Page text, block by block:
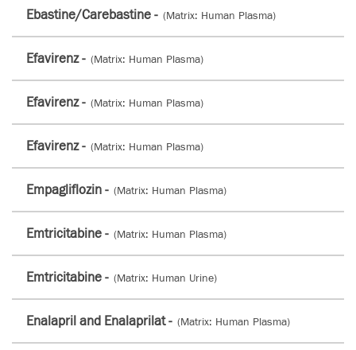
Ebastine/Carebastine - (Matrix: Human Plasma)
Efavirenz - (Matrix: Human Plasma)
Efavirenz - (Matrix: Human Plasma)
Efavirenz - (Matrix: Human Plasma)
Empagliflozin - (Matrix: Human Plasma)
Emtricitabine - (Matrix: Human Plasma)
Emtricitabine - (Matrix: Human Urine)
Enalapril and Enalaprilat - (Matrix: Human Plasma)